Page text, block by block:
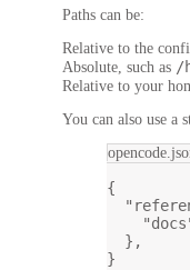
Paths can be:
Relative to the
Absolute, such as /
Relative to your
You can also use a
{
},
}